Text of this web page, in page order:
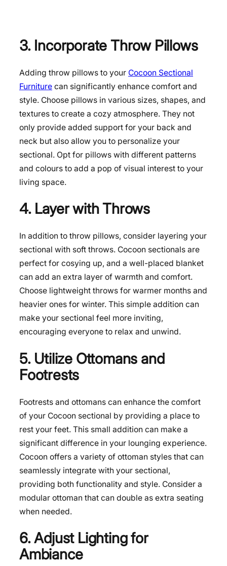
3. Incorporate Throw Pillows
Adding throw pillows to your Cocoon Sectional
Furniture can significantly enhance comfort and
style. Choose pillows in various sizes, shapes, and
textures to create a cozy atmosphere. They not
only provide added support for your back and
neck but also allow you to personalize your
sectional. Opt for pillows with different patterns
and colours to add a pop of visual interest to your
living space.
4. Layer with Throws
In addition to throw pillows, consider layering your
sectional with soft throws. Cocoon sectionals are
perfect for cosying up, and a well-placed blanket
can add an extra layer of warmth and comfort.
Choose lightweight throws for warmer months and
heavier ones for winter. This simple addition can
make your sectional feel more inviting,
encouraging everyone to relax and unwind.
5. Utilize Ottomans and
Footrests
Footrests and ottomans can enhance the comfort
of your Cocoon sectional by providing a place to
rest your feet. This small addition can make a
significant difference in your lounging experience.
Cocoon offers a variety of ottoman styles that can
seamlessly integrate with your sectional,
providing both functionality and style. Consider a
modular ottoman that can double as extra seating
when needed.
6. Adjust Lighting for
Ambiance